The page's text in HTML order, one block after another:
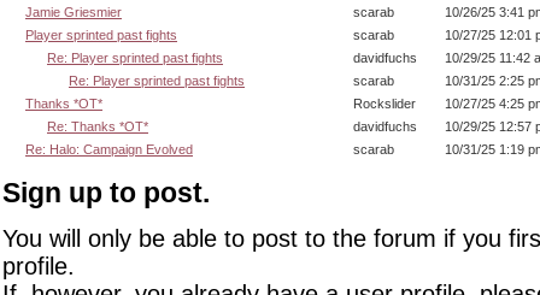
Jamie Griesmier
scarab
10/26/25 3:41
Player sprinted past fights
scarab
10/27/25 12:01
Re: Player sprinted past fights
davidfuchs
10/29/25 11:42
Re: Player sprinted past fights
scarab
10/31/25 2:25
Thanks *OT*
Rockslider
10/27/25 4:25
Re: Thanks *OT*
davidfuchs
10/29/25 12:57
Re: Halo: Campaign Evolved
scarab 10/31/25 1:19
Sign up to post.
You will only be able to post to the forum if you
profile.